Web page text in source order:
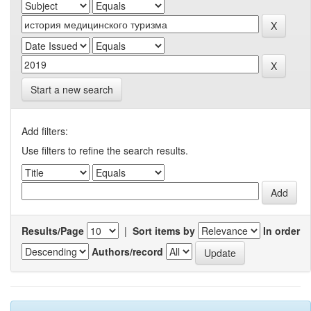
Start a new search
Add filters:
Use filters to refine the search results.
Results/Page | Sort items by
In order
Authors/record